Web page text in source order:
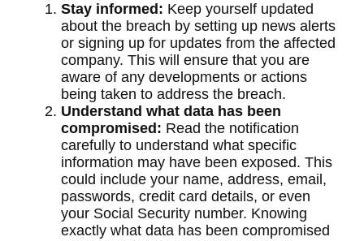
Stay informed: Keep yourself updated
about the breach by setting up news alerts
or signing up for updates from the affected
company. This will ensure that you are
aware of any developments or actions
being taken to address the breach.
Understand what data has been
compromised: Read the notification
carefully to understand what specific
information may have been exposed. This
could include your name, address, email,
passwords, credit card details, or even
your Social Security number. Knowing
exactly what data has been compromised